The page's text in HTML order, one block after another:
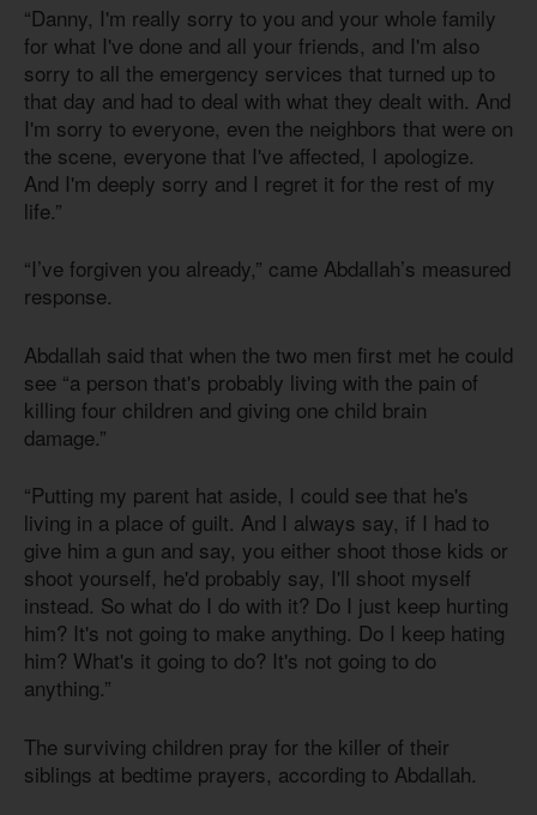
“Danny, I'm really sorry to you and your whole family
for what I've done and all your friends, and I'm also
sorry to all the emergency services that turned up to
that day and had to deal with what they dealt with. And
I'm sorry to everyone, even the neighbors that were on
the scene, everyone that I've affected, I apologize.
And I'm deeply sorry and I regret it for the rest of my
life.”
“I’ve forgiven you already,” came Abdallah’s measured
response.
Abdallah said that when the two men first met he could
see “a person that's probably living with the pain of
killing four children and giving one child brain
damage.”
“Putting my parent hat aside, I could see that he's
living in a place of guilt. And I always say, if I had to
give him a gun and say, you either shoot those kids or
shoot yourself, he'd probably say, I'll shoot myself
instead. So what do I do with it? Do I just keep hurting
him? It's not going to make anything. Do I keep hating
him? What's it going to do? It's not going to do
anything.”
The surviving children pray for the killer of their
siblings at bedtime prayers, according to Abdallah.